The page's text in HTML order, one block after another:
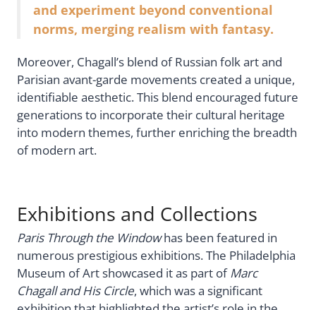
and experiment beyond conventional
norms, merging realism with fantasy.
Moreover, Chagall’s blend of Russian folk art and
Parisian avant-garde movements created a unique,
identifiable aesthetic. This blend encouraged future
generations to incorporate their cultural heritage
into modern themes, further enriching the breadth
of modern art.
Exhibitions and Collections
Paris Through the Windowhas been featured in
numerous prestigious exhibitions. The Philadelphia
Museum of Art showcased it as part ofMarc
Chagall and His Circle, which was a significant